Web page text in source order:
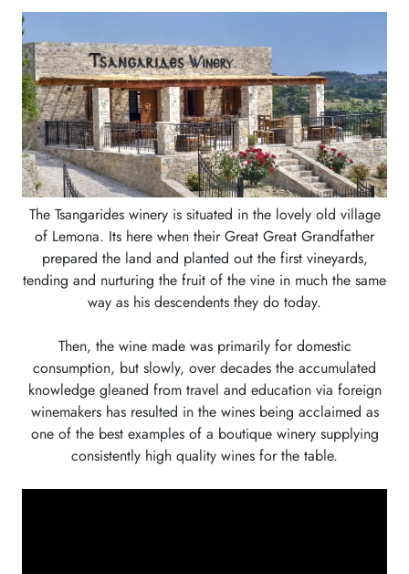
The Tsangarides winery is situated in the lovely old village
of Lemona. Its here when their Great Great Grandfather
prepared the land and planted out the first vineyards,
tending and nurturing the fruit of the vine in much the same
way as his descendents they do today.
Then, the wine made was primarily for domestic
consumption, but slowly, over decades the accumulated
knowledge gleaned from travel and education via foreign
winemakers has resulted in the wines being acclaimed as
one of the best examples of a boutique winery supplying
consistently high quality wines for the table.